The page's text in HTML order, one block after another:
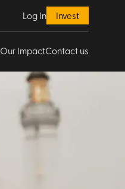
Log In Invest
Our ImpactContact us